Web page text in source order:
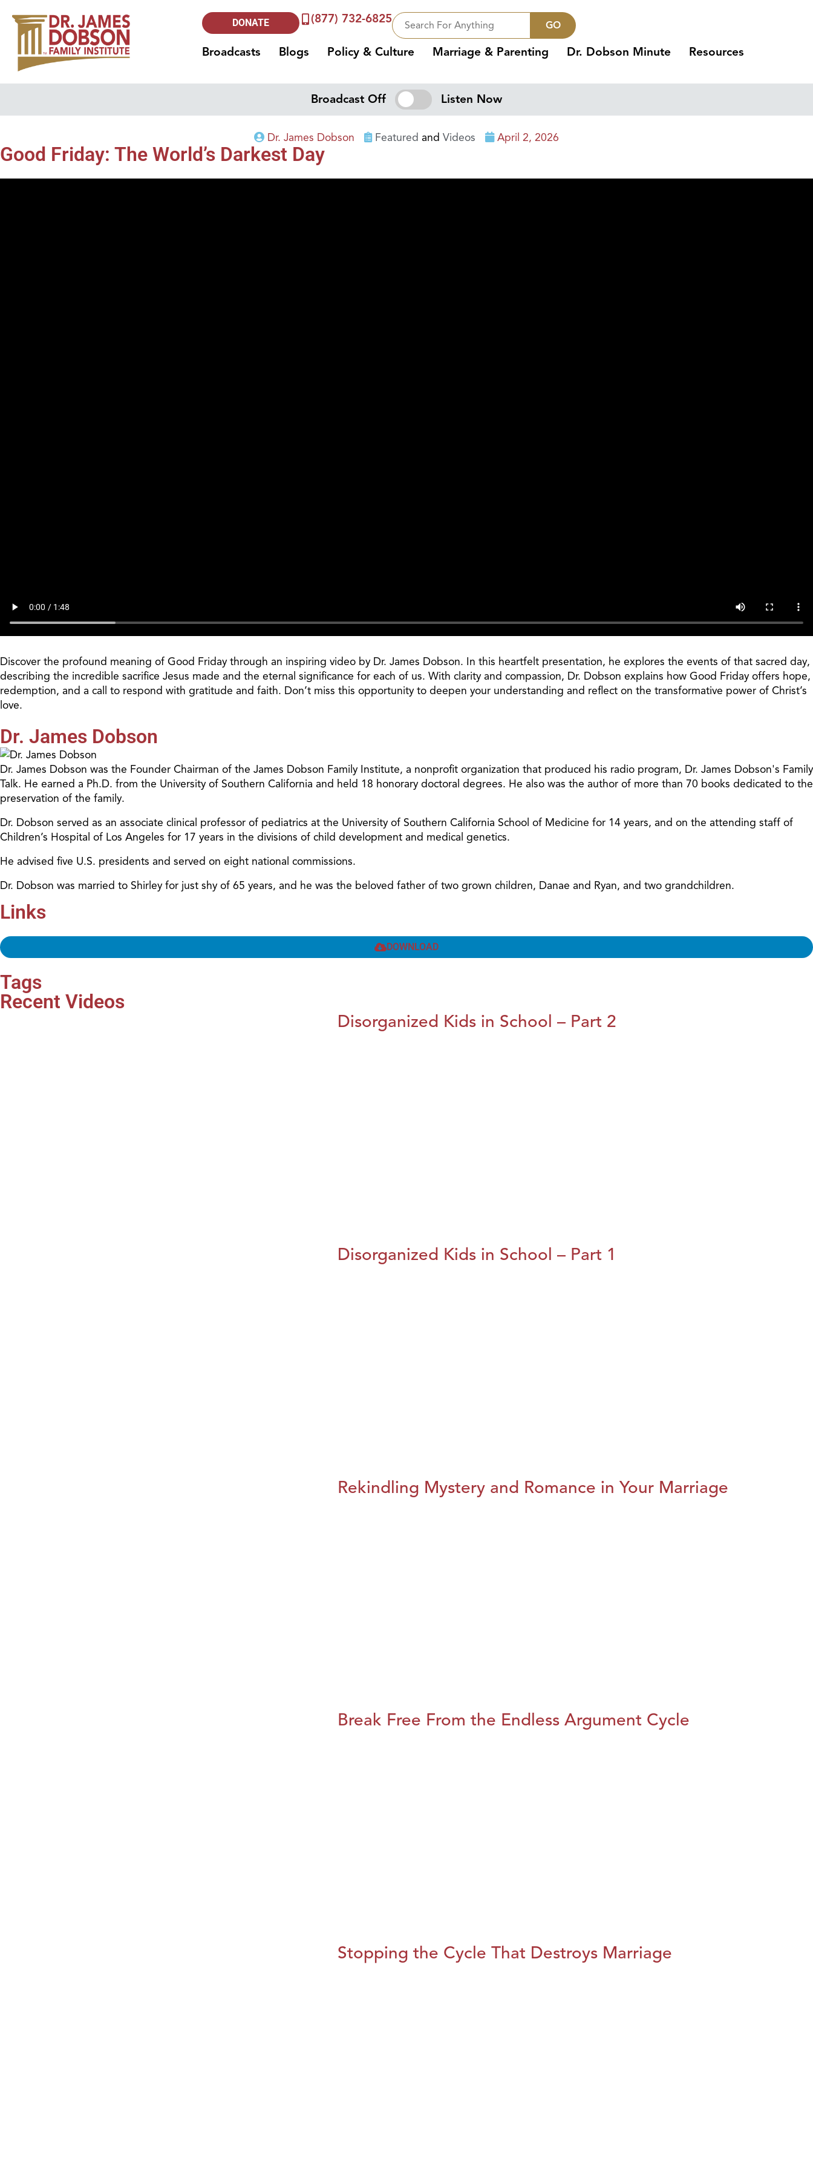
DONATE (877) 732-6825 GO
Broadcasts Blogs Policy & Culture Marriage & Parenting Dr. Dobson Minute Resources
Broadcast Off Listen Now
Dr. James Dobson Featured and Videos April 2, 2026
Good Friday: The World’s Darkest Day
Discover the profound meaning of Good Friday through an inspiring video by Dr. James Dobson. In this heartfelt presentation, he explores the events of that sacred day,
describing the incredible sacrifice Jesus made and the eternal significance for each of us. With clarity and compassion, Dr. Dobson explains how Good Friday offers hope,
redemption, and a call to respond with gratitude and faith. Don’t miss this opportunity to deepen your understanding and reflect on the transformative power of Christ’s
love.
Dr. James Dobson
Dr. James Dobson was the Founder Chairman of the James Dobson Family Institute, a nonprofit organization that produced his radio program, Dr. James Dobson's Family
Talk. He earned a Ph.D. from the University of Southern California and held 18 honorary doctoral degrees. He also was the author of more than 70 books dedicated to the
preservation of the family.
Dr. Dobson served as an associate clinical professor of pediatrics at the University of Southern California School of Medicine for 14 years, and on the attending staff of
Children’s Hospital of Los Angeles for 17 years in the divisions of child development and medical genetics.
He advised five U.S. presidents and served on eight national commissions.
Dr. Dobson was married to Shirley for just shy of 65 years, and he was the beloved father of two grown children, Danae and Ryan, and two grandchildren.
Links
DOWNLOAD
Tags
Recent Videos
Disorganized Kids in School – Part 2
Disorganized Kids in School – Part 1
Rekindling Mystery and Romance in Your Marriage
Break Free From the Endless Argument Cycle
Stopping the Cycle That Destroys Marriage